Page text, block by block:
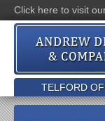
Click here to visit
TELFORD